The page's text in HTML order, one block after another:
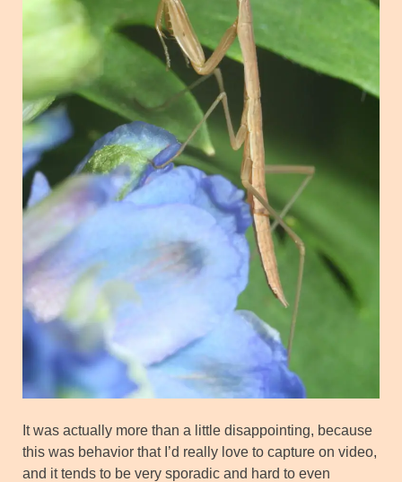
It was actually more than a little disappointing, because
this was behavior that I’d really love to capture on video,
and it tends to be very sporadic and hard to even